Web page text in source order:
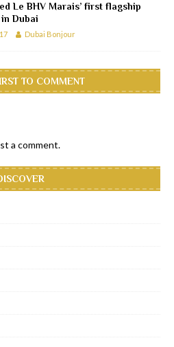
Le BHV Marais’ first flagship
Dubai
Dubai Bonjour
TO COMMENT
a comment.